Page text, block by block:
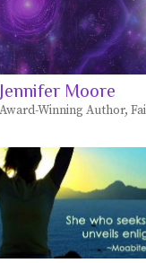
Jennifer Moore